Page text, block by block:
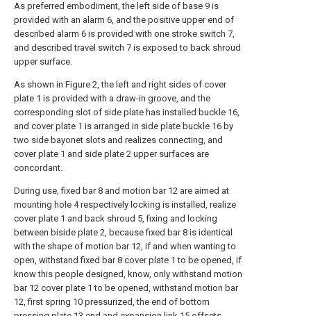
As preferred embodiment, the left side of base 9 is
provided with an alarm 6, and the positive upper end of
described alarm 6 is provided with one stroke switch 7,
and described travel switch 7 is exposed to back shroud
upper surface.
As shown in Figure 2, the left and right sides of cover
plate 1 is provided with a draw-in groove, and the
corresponding slot of side plate has installed buckle 16,
and cover plate 1 is arranged in side plate buckle 16 by
two side bayonet slots and realizes connecting, and
cover plate 1 and side plate 2 upper surfaces are
concordant.
During use, fixed bar 8 and motion bar 12 are aimed at
mounting hole 4 respectively locking is installed, realize
cover plate 1 and back shroud 5, fixing and locking
between biside plate 2, because fixed bar 8 is identical
with the shape of motion bar 12, if and when wanting to
open, withstand fixed bar 8 cover plate 1 to be opened, if
know this people designed, know, only withstand motion
bar 12 cover plate 1 to be opened, withstand motion bar
12, first spring 10 pressurized, the end of bottom